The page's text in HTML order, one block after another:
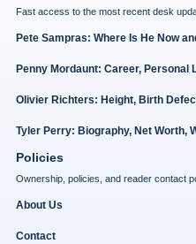
Fast access to the most recent desk
Pete Sampras: Where Is He Now
Penny Mordaunt: Career, Personal
Olivier Richters: Height, Birth
Tyler Perry: Biography, Net Worth,
Policies
Ownership, policies, and reader contact
About Us
Contact